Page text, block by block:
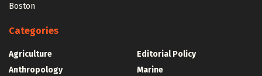
Boston
Categories
Agriculture
Anthropology
Editorial Policy
Marine